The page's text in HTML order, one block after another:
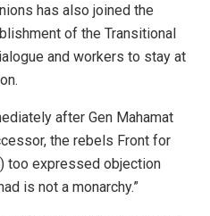
has also joined the
of the Transitional
and workers to stay at
after Gen Mahamat
the rebels Front for
too expressed objection
is not a monarchy.”